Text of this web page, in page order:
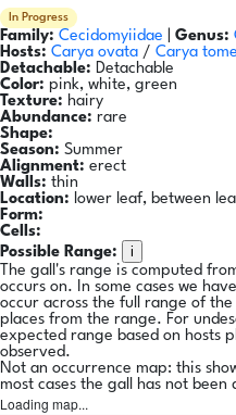
In Progress
Family: Cecidomyiidae Genus:
Hosts: Carya ovata / Carya
Detachable: Detachable
Color: pink, white, green
Texture: hairy
Abundance: rare
Shape:
Season: Summer
Alignment: erect
Walls: thin
Location: lower leaf, between
Form:
Cells:
Possible Range:
i
The gall's range is computed
occurs on. In some cases we
occur across the full range of
places from the range. For
expected range based on hosts
observed.
Not an occurrence map: this
most cases the gall has not
Loading map...